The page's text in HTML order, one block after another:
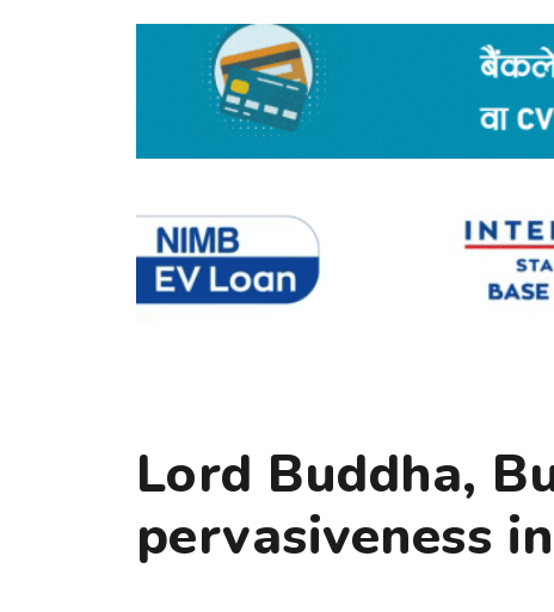
Lord Buddha,
pervasiveness